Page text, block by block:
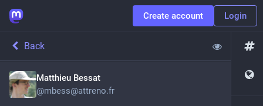
Create account Login
Back
Matthieu Bessat
@mbess@attreno.fr